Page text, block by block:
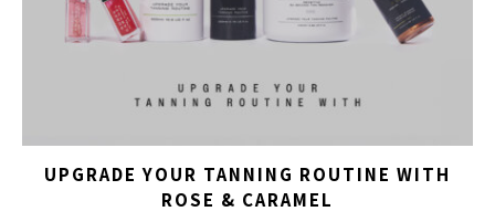
UPGRADE YOUR TANNING ROUTINE WITH
ROSE & CARAMEL